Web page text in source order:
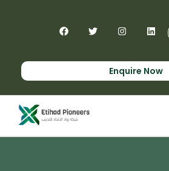
Enquire Now